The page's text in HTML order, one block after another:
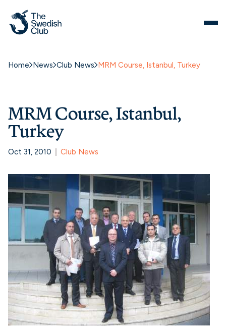
Home News Club News MRM Course, Istanbul, Turkey
MRM Course, Istanbul,
Turkey
Oct 31, 2010 Club News